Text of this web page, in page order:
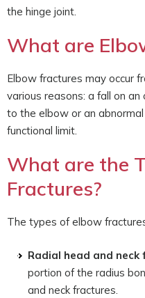
the hinge joint.
What are
Elbow fractures may occur
various reasons: a fall on
to the elbow or an
functional limit.
What are the
Fractures?
The types of elbow
Radial head and neck
portion of the radius
and neck fractures.